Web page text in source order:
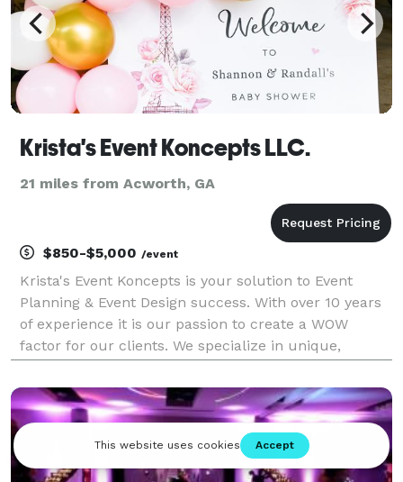
Krista's Event Koncepts LLC.
21 miles from Acworth, GA
$850-$5,000 /event
Krista's Event Koncepts is your solution to Event
Planning & Event Design success. With over 10 years
of experience it is our passion to create a WOW
factor for our clients. We specialize in unique,
Service Event Planning packages and A La Cart serv